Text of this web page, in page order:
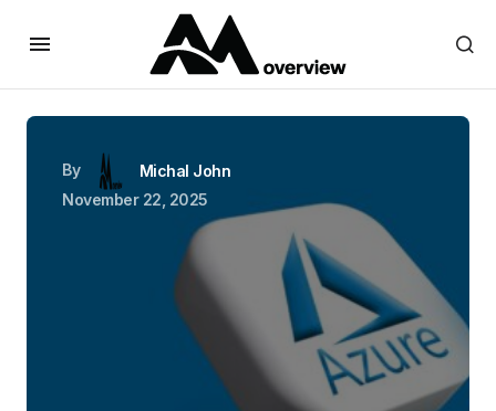
By
Michal John
November 22, 2025